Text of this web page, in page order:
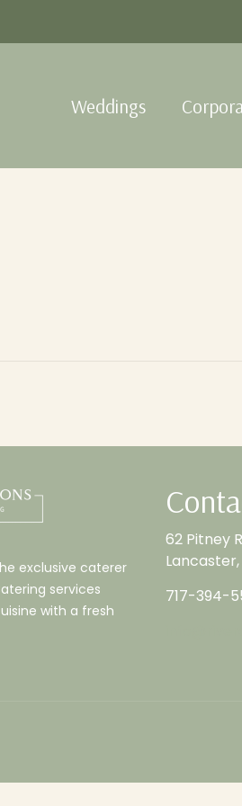
Weddings
exclusive caterer
services
with a fresh
62 Pitney
Lancaster,
717-394-